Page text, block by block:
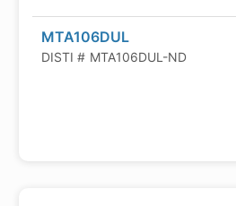
MTA106DUL
DISTI # MTA106DUL-ND